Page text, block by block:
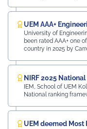
UEM AAA+
University of
been rated AAA+ one
country in 2025 by
NIRF 2025
IEM, School of UEM
National ranking
UEM deemed